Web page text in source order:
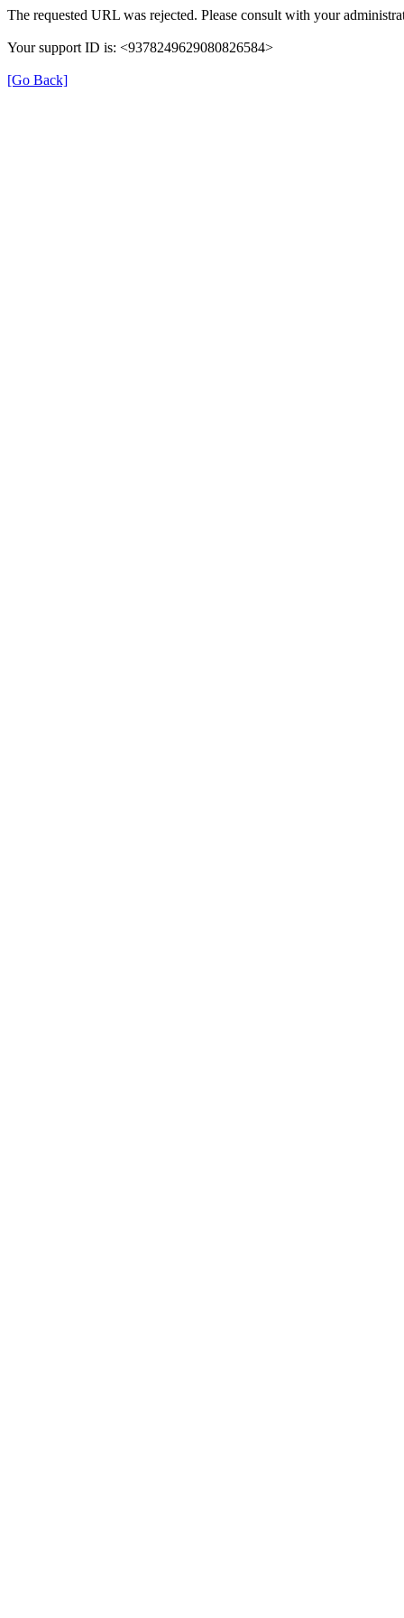
The requested URL was rejected. Please consult with your
Your support ID is: <9378249629080826584>
[Go Back]